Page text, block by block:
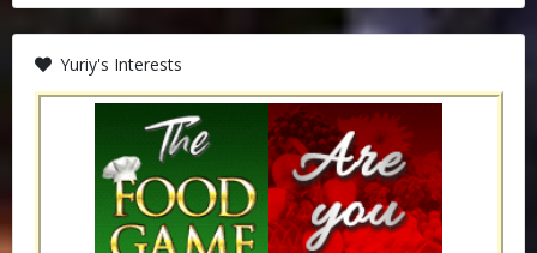
Yuriy's Interests